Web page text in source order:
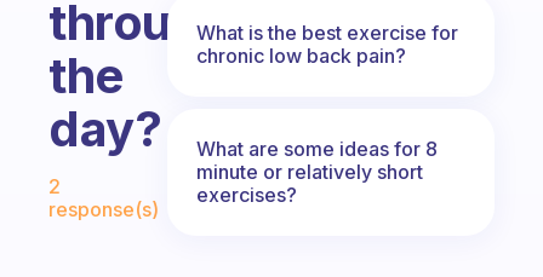
through
the
day?
Fabulous Community
2
response(s)
What is the best exercise for
chronic low back pain?
What are some ideas for 8
minute or relatively short
exercises?